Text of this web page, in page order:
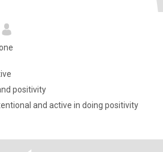
positivity
and active in doing positivity